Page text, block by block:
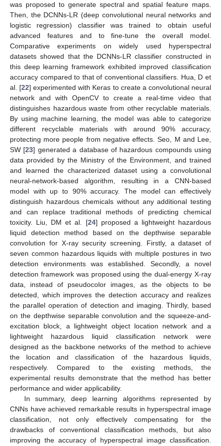
was proposed to generate spectral and spatial feature maps.
Then, the DCNNs-LR (deep convolutional neural networks and
logistic regression) classifier was trained to obtain useful
advanced features and to fine-tune the overall model.
Comparative experiments on widely used hyperspectral
datasets showed that the DCNNs-LR classifier constructed in
this deep learning framework exhibited improved classification
accuracy compared to that of conventional classifiers. Hua, D et
al. [22] experimented with Keras to create a convolutional neural
network and with OpenCV to create a real-time video that
distinguishes hazardous waste from other recyclable materials.
By using machine learning, the model was able to categorize
different recyclable materials with around 90% accuracy,
protecting more people from negative effects. Seo, M and Lee,
SW [23] generated a database of hazardous compounds using
data provided by the Ministry of the Environment, and trained
and learned the characterized dataset using a convolutional
neural-network-based algorithm, resulting in a CNN-based
model with up to 90% accuracy. The model can effectively
distinguish hazardous chemicals without any additional testing
and can replace traditional methods of predicting chemical
toxicity. Liu, DM et al. [24] proposed a lightweight hazardous
liquid detection method based on the depthwise separable
convolution for X-ray security screening. Firstly, a dataset of
seven common hazardous liquids with multiple postures in two
detection environments was established. Secondly, a novel
detection framework was proposed using the dual-energy X-ray
data, instead of pseudocolor images, as the objects to be
detected, which improves the detection accuracy and realizes
the parallel operation of detection and imaging. Thirdly, based
on the depthwise separable convolution and the squeeze-and-
excitation block, a lightweight object location network and a
lightweight hazardous liquid classification network were
designed as the backbone networks of the method to achieve
the location and classification of the hazardous liquids,
respectively. Compared to the existing methods, the
experimental results demonstrate that the method has better
performance and wider applicability.
In summary, deep learning algorithms represented by
CNNs have achieved remarkable results in hyperspectral image
classification, not only effectively compensating for the
drawbacks of conventional classification methods, but also
improving the accuracy of hyperspectral image classification.